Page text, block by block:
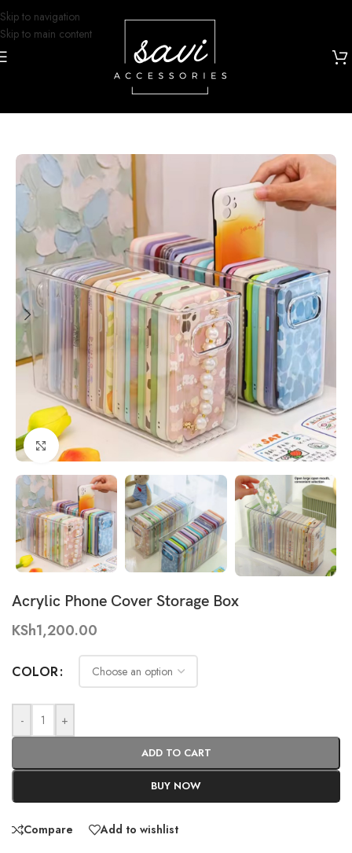
Skip to navigation
Skip to main content
Click to enlarge
Acrylic Phone Cover Storage Box
KSh1,200.00
COLOR
- +
ADD TO CART
BUY NOW
Compare Add to wishlist